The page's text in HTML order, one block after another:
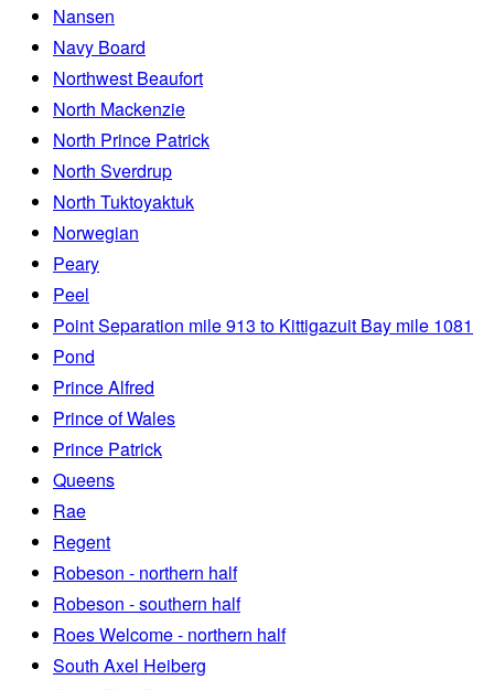
Nansen
Navy Board
Northwest Beaufort
North Mackenzie
North Prince Patrick
North Sverdrup
North Tuktoyaktuk
Norwegian
Peary
Peel
Point Separation mile 913 to Kittigazuit Bay mile 1081
Pond
Prince Alfred
Prince of Wales
Prince Patrick
Queens
Rae
Regent
Robeson - northern half
Robeson - southern half
Roes Welcome - northern half
South Axel Heiberg